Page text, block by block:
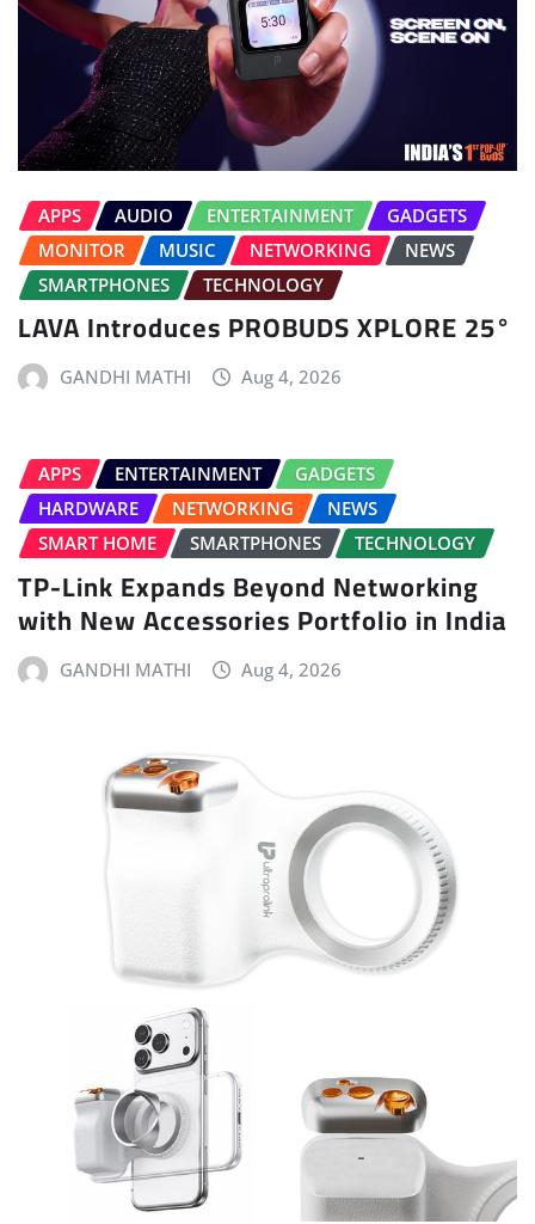
APPS AUDIO ENTERTAINMENT
GADGETS
MONITOR
MUSIC NETWORKING
NEWS
SMARTPHONES
TECHNOLOGY
LAVA Introduces PROBUDS XPLORE 25°
GANDHI MATHI Aug 4, 2026
APPS ENTERTAINMENT
GADGETS
HARDWARE
NETWORKING
NEWS
SMART HOME
SMARTPHONES TECHNOLOGY
TP-Link Expands Beyond Networking
with New Accessories Portfolio in India
GANDHI MATHI Aug 4, 2026